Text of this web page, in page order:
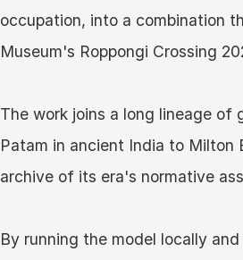
occupation, into a combination
Museum's Roppongi Crossing
The work joins a long lineage of
Patam in ancient India to Milton
archive of its era's normative
By running the model locally